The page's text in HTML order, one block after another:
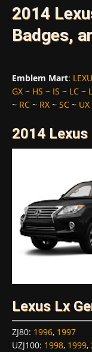
2014
Badges,
Emblem Mart:
GX ~ HS ~ IS ~ LC ~
~ RC ~ RX ~ SC ~ UX
2014 Lexus
Lexus Lx
ZJ80: 1996, 1997
UZJ100: 1998, 1999,